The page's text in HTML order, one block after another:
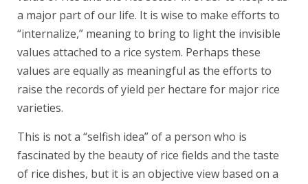
a major part of our life. It is wise to make efforts to
“internalize,” meaning to bring to light the invisible
values attached to a rice system. Perhaps these
values are equally as meaningful as the efforts to
raise the records of yield per hectare for major rice
varieties.
This is not a “selfish idea” of a person who is
fascinated by the beauty of rice fields and the taste
of rice dishes, but it is an objective view based on a